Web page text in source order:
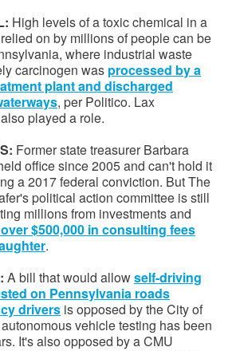
High levels of a toxic chemical in a
on by millions of people can be
where industrial waste
carcinogen was processed by a
plant and discharged
, per Politico. Lax
played a role.
Former state treasurer Barbara
office since 2005 and can't hold it
a 2017 federal conviction. But The
political action committee is still
millions from investments and
$500,000 in consulting fees
.
A bill that would allowself-driving
on Pennsylvania roads
drivers is opposed by the City of
vehicle testing has been
It's also opposed by a CMU